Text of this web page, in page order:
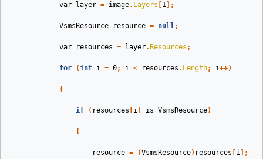
var layer = image. Layers 1 ];
VsmsResource resource = null;
var resources = layer. Resources ;
for (int i = 0; i < resources . Length; i++)
{
if ( resources i is VsmsResource)
{
resource = (VsmsResource) resources i ];